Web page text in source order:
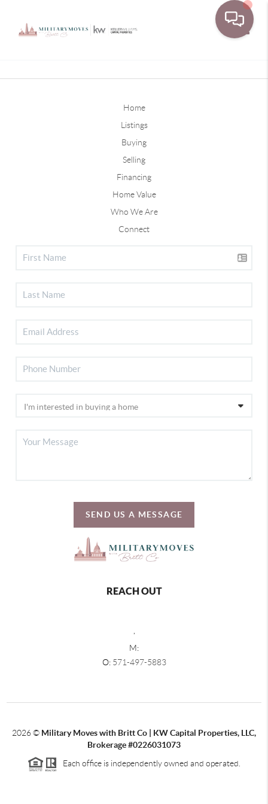
Home
Listings
Buying
Selling
Financing
Home Value
Who We Are
Connect
SEND US A MESSAGE
REACH OUT
,
M:
O: 571-497-5883
2026© Military Moves with Britt Co | KW Capital Properties, LLC,
Brokerage #0226031073
Each office is independently owned and operated.